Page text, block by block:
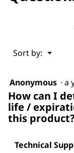
Sort by: ▼
Menu
Anonymous · a
How can I
life /
this product?
Technical